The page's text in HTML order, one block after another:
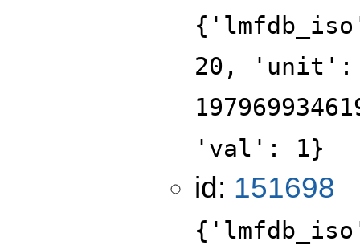
20, 'unit':
'val': 1}
id: 151698